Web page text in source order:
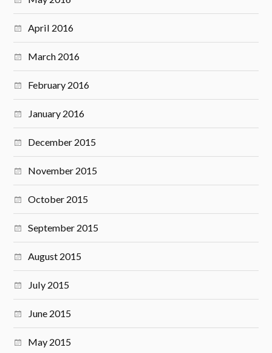
April 2016
March 2016
February 2016
January 2016
December 2015
November 2015
October 2015
September 2015
August 2015
July 2015
June 2015
May 2015